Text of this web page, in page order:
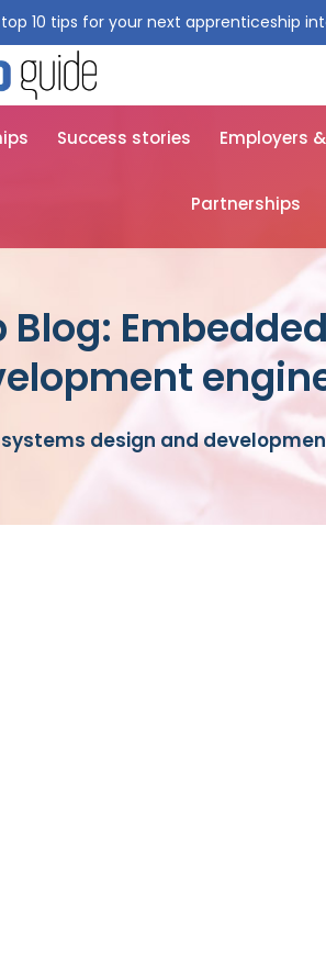
10 tips for your next apprenticeship
Success stories Employers
Partnerships
design and